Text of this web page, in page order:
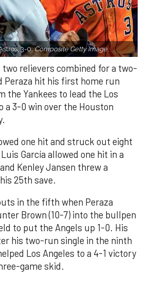
3-0.Composite Getty Image.
two relievers combined for a two-
Peraza hit his first home run
the Yankees to lead the Los
a 3-0 win over the Houston
one hit and struck out eight
García allowed one hit in a
Kenley Jansen threw a
25th save.
in the fifth when Peraza
Brown (10-7) into the bullpen
to put the Angels up 1-0. His
his two-run single in the ninth
Los Angeles to a 4-1 victory
game skid.